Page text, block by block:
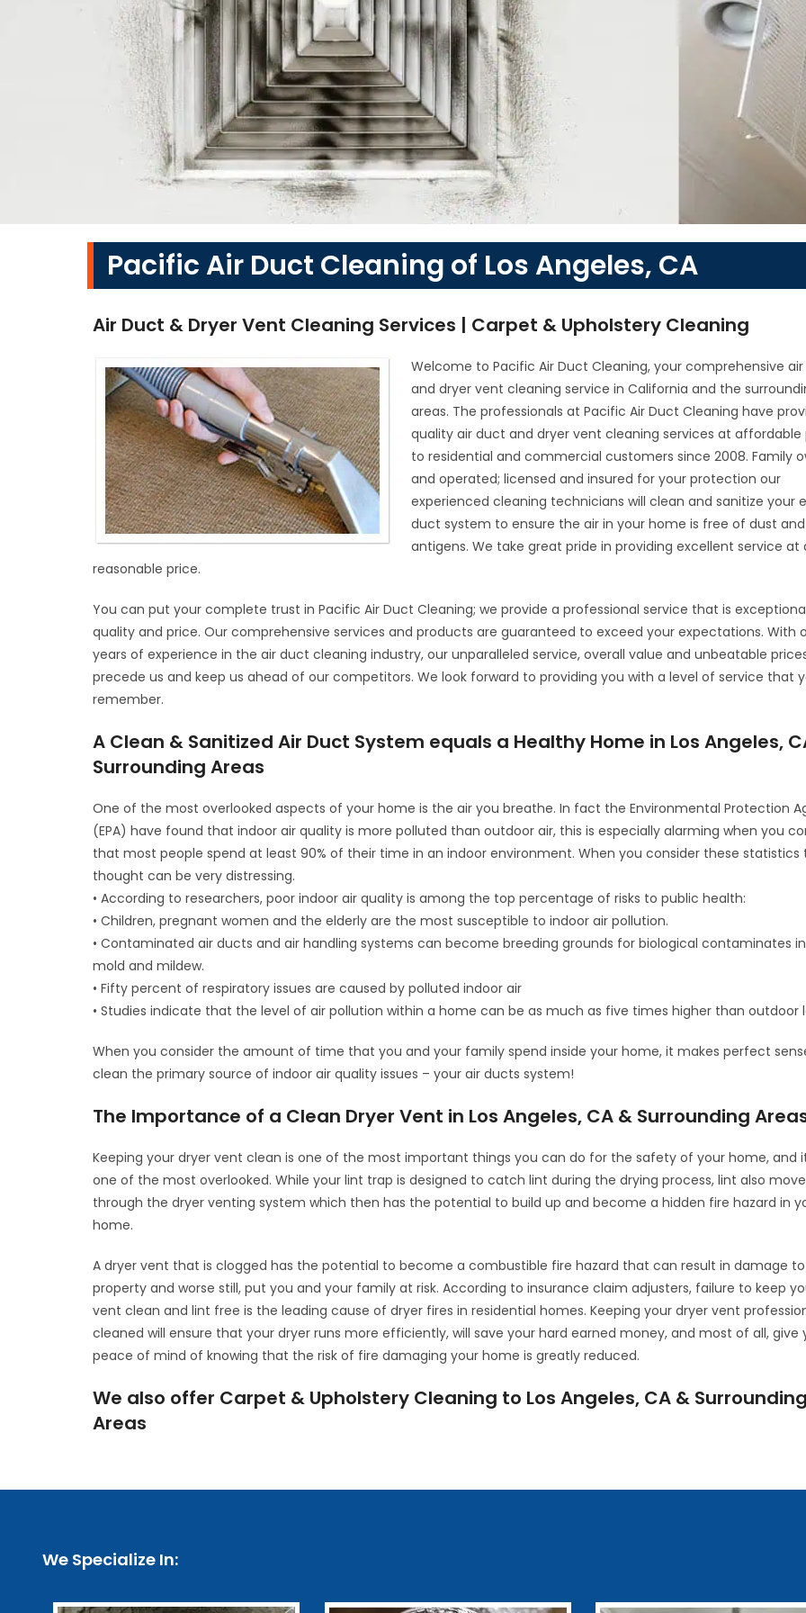
Pacific Air Duct Cleaning of Los Angeles, CA
Air Duct & Dryer Vent Cleaning Services | Carpet & Upholstery Cleaning
Welcome to Pacific Air Duct Cleaning, your comprehensive
and dryer vent cleaning service in California and the
areas. The professionals at Pacific Air Duct Cleaning have
quality air duct and dryer vent cleaning services at affordable
to residential and commercial customers since 2008. Family
and operated; licensed and insured for your protection our
experienced cleaning technicians will clean and sanitize your
duct system to ensure the air in your home is free of dust
antigens. We take great pride in providing excellent service at
reasonable price.
You can put your complete trust in Pacific Air Duct Cleaning; we provide a professional service that is
quality and price. Our comprehensive services and products are guaranteed to exceed your expectations. With
years of experience in the air duct cleaning industry, our unparalleled service, overall value and unbeatable
precede us and keep us ahead of our competitors. We look forward to providing you with a level of service that
remember.
A Clean & Sanitized Air Duct System equals a Healthy Home in Los Angeles,
Surrounding Areas
One of the most overlooked aspects of your home is the air you breathe. In fact the Environmental Protection
(EPA) have found that indoor air quality is more polluted than outdoor air, this is especially alarming when you
that most people spend at least 90% of their time in an indoor environment. When you consider these statistics
thought can be very distressing.
• According to researchers, poor indoor air quality is among the top percentage of risks to public health:
• Children, pregnant women and the elderly are the most susceptible to indoor air pollution.
• Contaminated air ducts and air handling systems can become breeding grounds for biological contaminates
mold and mildew.
• Fifty percent of respiratory issues are caused by polluted indoor air
• Studies indicate that the level of air pollution within a home can be as much as five times higher than outdoor
When you consider the amount of time that you and your family spend inside your home, it makes perfect
clean the primary source of indoor air quality issues – your air ducts system!
The Importance of a Clean Dryer Vent in Los Angeles, CA & Surrounding
Keeping your dryer vent clean is one of the most important things you can do for the safety of your home, and
one of the most overlooked. While your lint trap is designed to catch lint during the drying process, lint also
through the dryer venting system which then has the potential to build up and become a hidden fire hazard in
home.
A dryer vent that is clogged has the potential to become a combustible fire hazard that can result in damage
property and worse still, put you and your family at risk. According to insurance claim adjusters, failure to keep
vent clean and lint free is the leading cause of dryer fires in residential homes. Keeping your dryer vent
cleaned will ensure that your dryer runs more efficiently, will save your hard earned money, and most of all, give
peace of mind of knowing that the risk of fire damaging your home is greatly reduced.
We also offer Carpet & Upholstery Cleaning to Los Angeles, CA & Surrounding
Areas
We Specialize In: